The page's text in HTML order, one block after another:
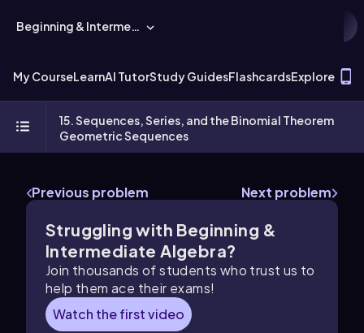
Beginning & Intermediate Algebra
My CourseLearnAI TutorStudy GuidesFlashcardsExplore
15. Sequences, Series, and the Binomial Theorem
Geometric Sequences
Previous problem Next problem
Struggling with Beginning &
Intermediate Algebra?
Join thousands of students who trust us to
help them ace their exams!
Watch the first video